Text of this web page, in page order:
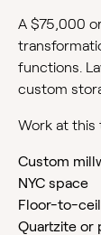
A $75,000
functions.
custom
Work at this
Custom
NYC space
Floor-to-
Quartzite or